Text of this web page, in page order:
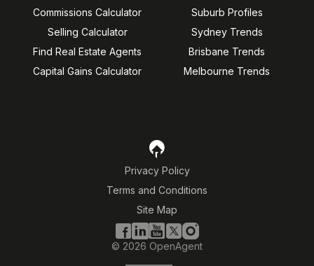
Commissions Calculator
Selling Calculator
Find Real Estate Agents
Capital Gains Calculator
Suburb Profiles
Sydney Trends
Brisbane Trends
Melbourne Trends
Privacy Policy
Terms and Conditions
Site Map
© 2026 OpenAgent